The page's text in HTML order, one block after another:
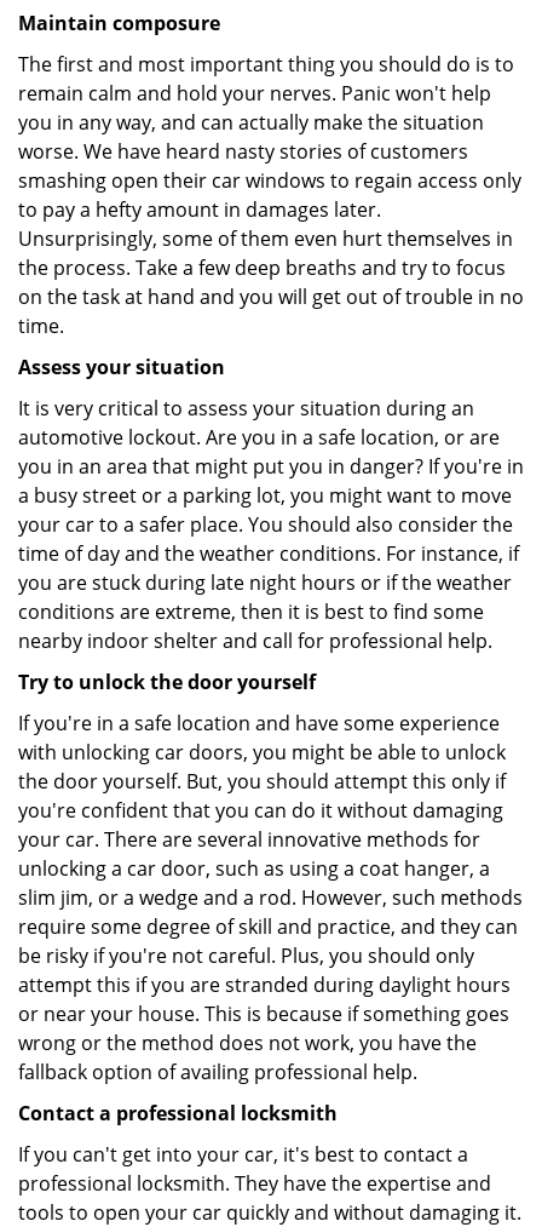
Maintain composure
The first and most important thing you should do is to
remain calm and hold your nerves. Panic won't help
you in any way, and can actually make the situation
worse. We have heard nasty stories of customers
smashing open their car windows to regain access only
to pay a hefty amount in damages later.
Unsurprisingly, some of them even hurt themselves in
the process. Take a few deep breaths and try to focus
on the task at hand and you will get out of trouble in no
time.
Assess your situation
It is very critical to assess your situation during an
automotive lockout. Are you in a safe location, or are
you in an area that might put you in danger? If you're in
a busy street or a parking lot, you might want to move
your car to a safer place. You should also consider the
time of day and the weather conditions. For instance, if
you are stuck during late night hours or if the weather
conditions are extreme, then it is best to find some
nearby indoor shelter and call for professional help.
Try to unlock the door yourself
If you're in a safe location and have some experience
with unlocking car doors, you might be able to unlock
the door yourself. But, you should attempt this only if
you're confident that you can do it without damaging
your car. There are several innovative methods for
unlocking a car door, such as using a coat hanger, a
slim jim, or a wedge and a rod. However, such methods
require some degree of skill and practice, and they can
be risky if you're not careful. Plus, you should only
attempt this if you are stranded during daylight hours
or near your house. This is because if something goes
wrong or the method does not work, you have the
fallback option of availing professional help.
Contact a professional locksmith
If you can't get into your car, it's best to contact a
professional locksmith. They have the expertise and
tools to open your car quickly and without damaging it.